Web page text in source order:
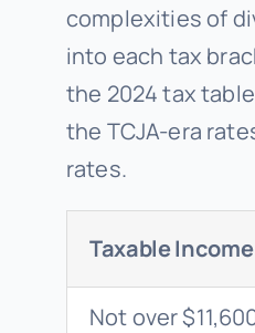
complexities of
into each tax
the 2024 tax
the TCJA-era
rates.
Taxable Income
Not over